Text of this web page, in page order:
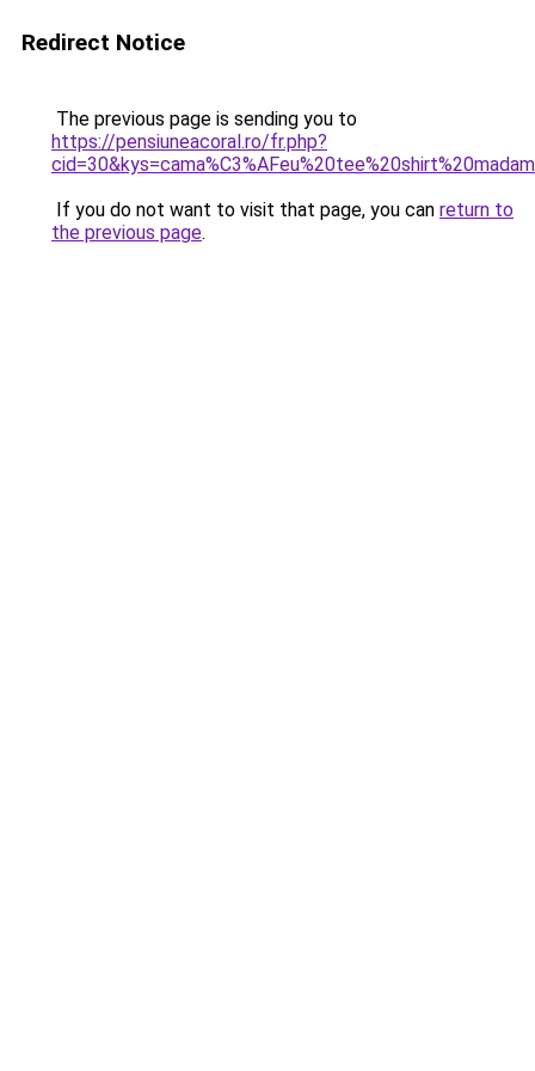
Redirect Notice
The previous page is sending you to
https://pensiuneacoral.ro/fr.php?
If you do not want to visit that page, you can return to
the previous page.